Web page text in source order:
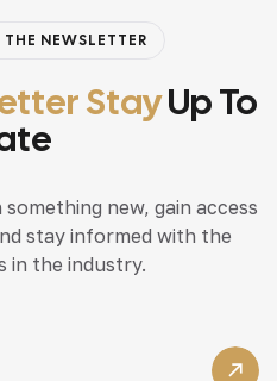
THE NEWSLETTER
StayUp To
new, gain access
stay informed with the
in the industry.